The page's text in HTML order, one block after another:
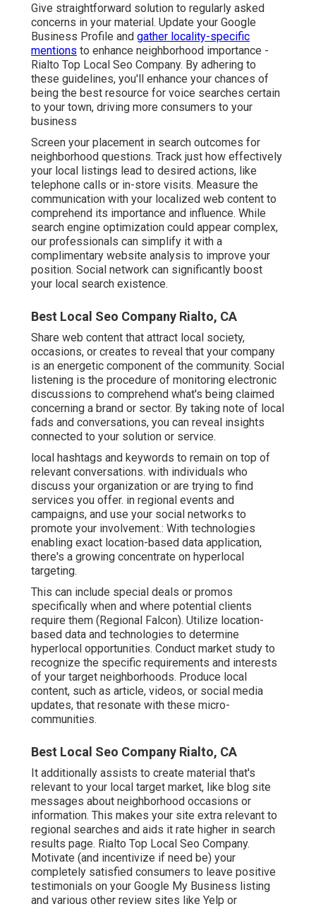
Give straightforward solution to regularly asked
concerns in your material. Update your Google
Business Profile and gather locality-specific
mentions to enhance neighborhood importance -
Rialto Top Local Seo Company. By adhering to
these guidelines, you'll enhance your chances of
being the best resource for voice searches certain
to your town, driving more consumers to your
business
Screen your placement in search outcomes for
neighborhood questions. Track just how effectively
your local listings lead to desired actions, like
telephone calls or in-store visits. Measure the
communication with your localized web content to
comprehend its importance and influence. While
search engine optimization could appear complex,
our professionals can simplify it with a
complimentary website analysis to improve your
position. Social network can significantly boost
your local search existence.
Best Local Seo Company Rialto, CA
Share web content that attract local society,
occasions, or creates to reveal that your company
is an energetic component of the community. Social
listening is the procedure of monitoring electronic
discussions to comprehend what's being claimed
concerning a brand or sector. By taking note of local
fads and conversations, you can reveal insights
connected to your solution or service.
local hashtags and keywords to remain on top of
relevant conversations. with individuals who
discuss your organization or are trying to find
services you offer. in regional events and
campaigns, and use your social networks to
promote your involvement.: With technologies
enabling exact location-based data application,
there's a growing concentrate on hyperlocal
targeting.
This can include special deals or promos
specifically when and where potential clients
require them (Regional Falcon). Utilize location-
based data and technologies to determine
hyperlocal opportunities. Conduct market study to
recognize the specific requirements and interests
of your target neighborhoods. Produce local
content, such as article, videos, or social media
updates, that resonate with these micro-
communities.
Best Local Seo Company Rialto, CA
It additionally assists to create material that's
relevant to your local target market, like blog site
messages about neighborhood occasions or
information. This makes your site extra relevant to
regional searches and aids it rate higher in search
results page. Rialto Top Local Seo Company.
Motivate (and incentivize if need be) your
completely satisfied consumers to leave positive
testimonials on your Google My Business listing
and various other review sites like Yelp or